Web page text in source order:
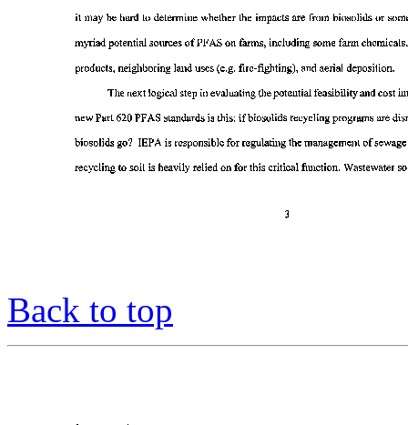
Back to top